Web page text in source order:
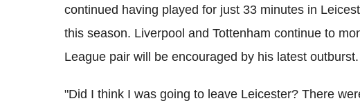
continued having played for just 33 minutes in
this season. Liverpool and Tottenham continue to
League pair will be encouraged by his latest outburst.
"Did I think I was going to leave Leicester? There